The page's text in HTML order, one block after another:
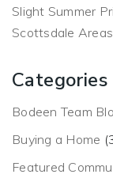
Slight Summer
Scottsdale
Categories
Bodeen Team
Buying a Home
Featured